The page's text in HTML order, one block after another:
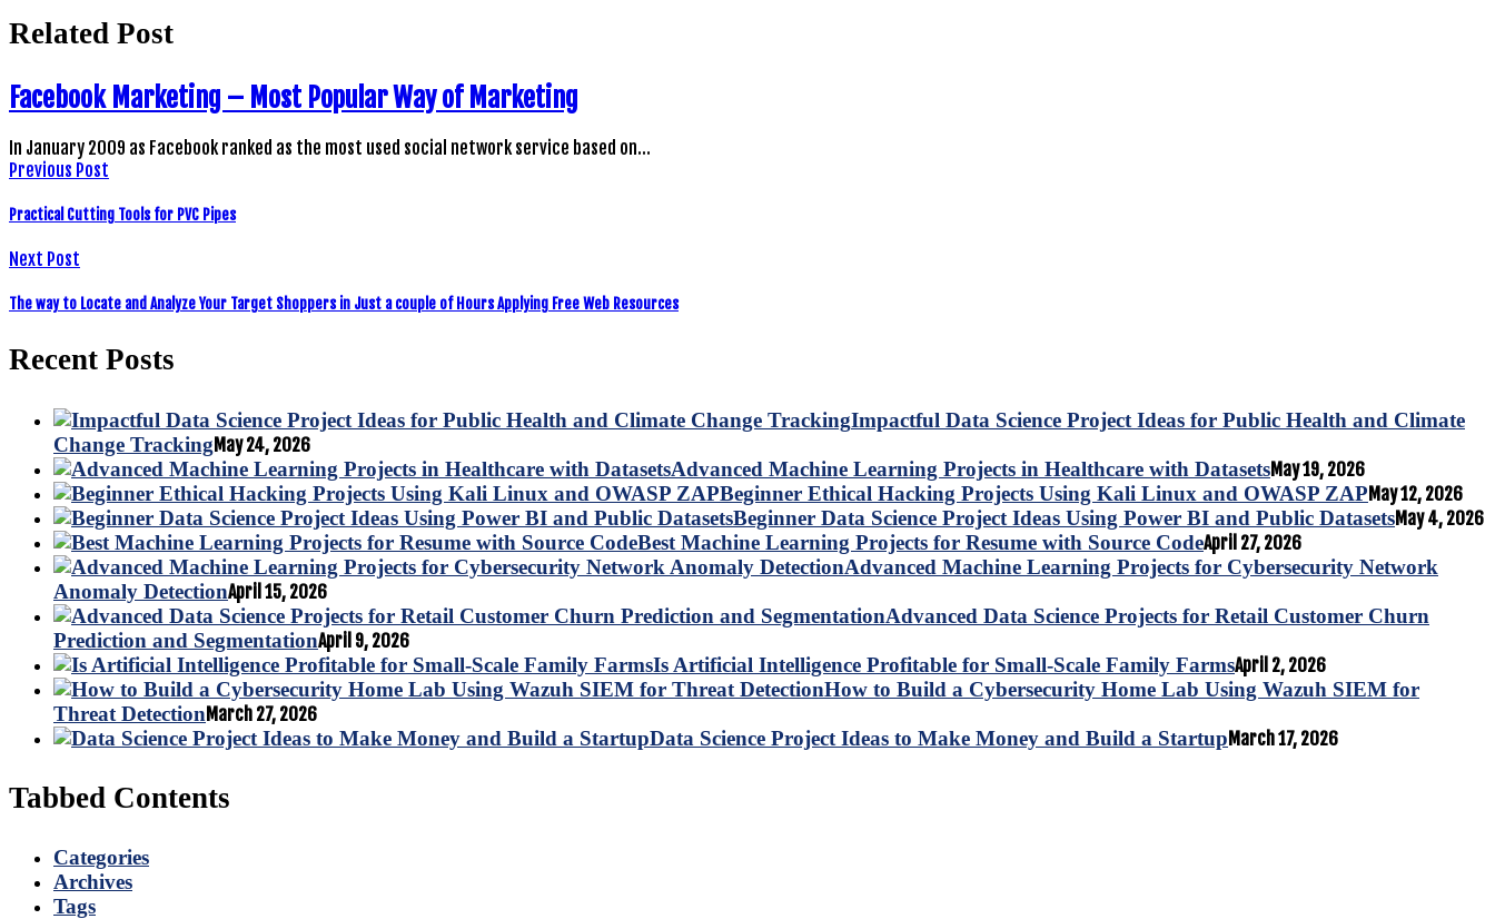
Related Post
Facebook Marketing – Most Popular Way of Marketing
In January 2009 as Facebook ranked as the most used social network service based on…
Previous Post
Practical Cutting Tools for PVC Pipes
Next Post
The way to Locate and Analyze Your Target Shoppers in Just a couple of Hours Applying Free Web Resources
Recent Posts
Impactful Data Science Project Ideas for Public Health and Climate
Change TrackingMay 24, 2026
Advanced Machine Learning Projects in Healthcare with DatasetsMay 19, 2026
Beginner Ethical Hacking Projects Using Kali Linux and OWASP ZAPMay 12, 2026
Beginner Data Science Project Ideas Using Power BI and Public DatasetsMay 4, 2026
Best Machine Learning Projects for Resume with Source CodeApril 27, 2026
Advanced Machine Learning Projects for Cybersecurity Network
Anomaly DetectionApril 15, 2026
Advanced Data Science Projects for Retail Customer Churn
Prediction and SegmentationApril 9, 2026
Is Artificial Intelligence Profitable for Small-Scale Family FarmsApril 2, 2026
How to Build a Cybersecurity Home Lab Using Wazuh SIEM for
Threat DetectionMarch 27, 2026
Data Science Project Ideas to Make Money and Build a StartupMarch 17, 2026
Tabbed Contents
Categories
Archives
Tags